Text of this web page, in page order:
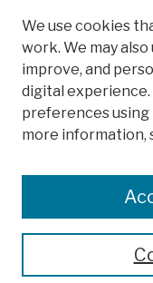
Colleges, Schools,
Publications and
Theses,
Open Educational
We use cookies
work. We may
improve, and
digital experience.
preferences using
more information,